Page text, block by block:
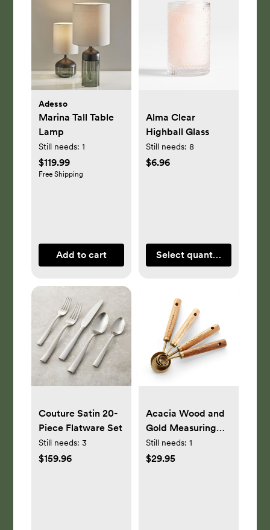
Adesso
Marina Tall Table
Lamp
Still needs:1
$119.99
Free Shipping
Add to cart
Alma Clear
Highball Glass
Still needs: 8
$6.96
Select quantity
Couture Satin 20-
Piece Flatware Set
Still needs:3
$159.96
Acacia Wood and
Gold Measuring
Spoons, Set of 4
Still needs: 1
$29.95